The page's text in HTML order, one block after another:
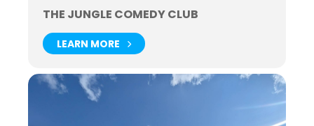
THE JUNGLE COMEDY CLUB
LEARN MORE